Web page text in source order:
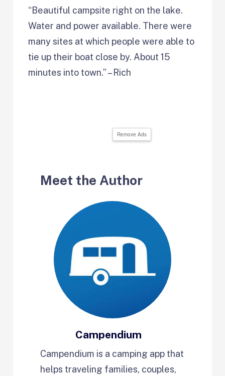
“Beautiful campsite right on the lake.
Water and power available. There were
many sites at which people were able to
tie up their boat close by. About 15
minutes into town.” – Rich
Remove Ads
Meet the Author
Campendium
Campendium is a camping app that
helps traveling families, couples,